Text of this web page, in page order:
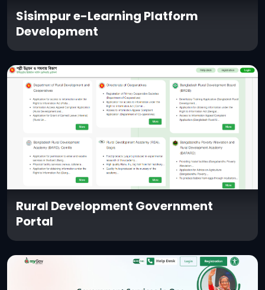
Sisimpur e-Learning Platform
Development
Rural Development Government
Portal